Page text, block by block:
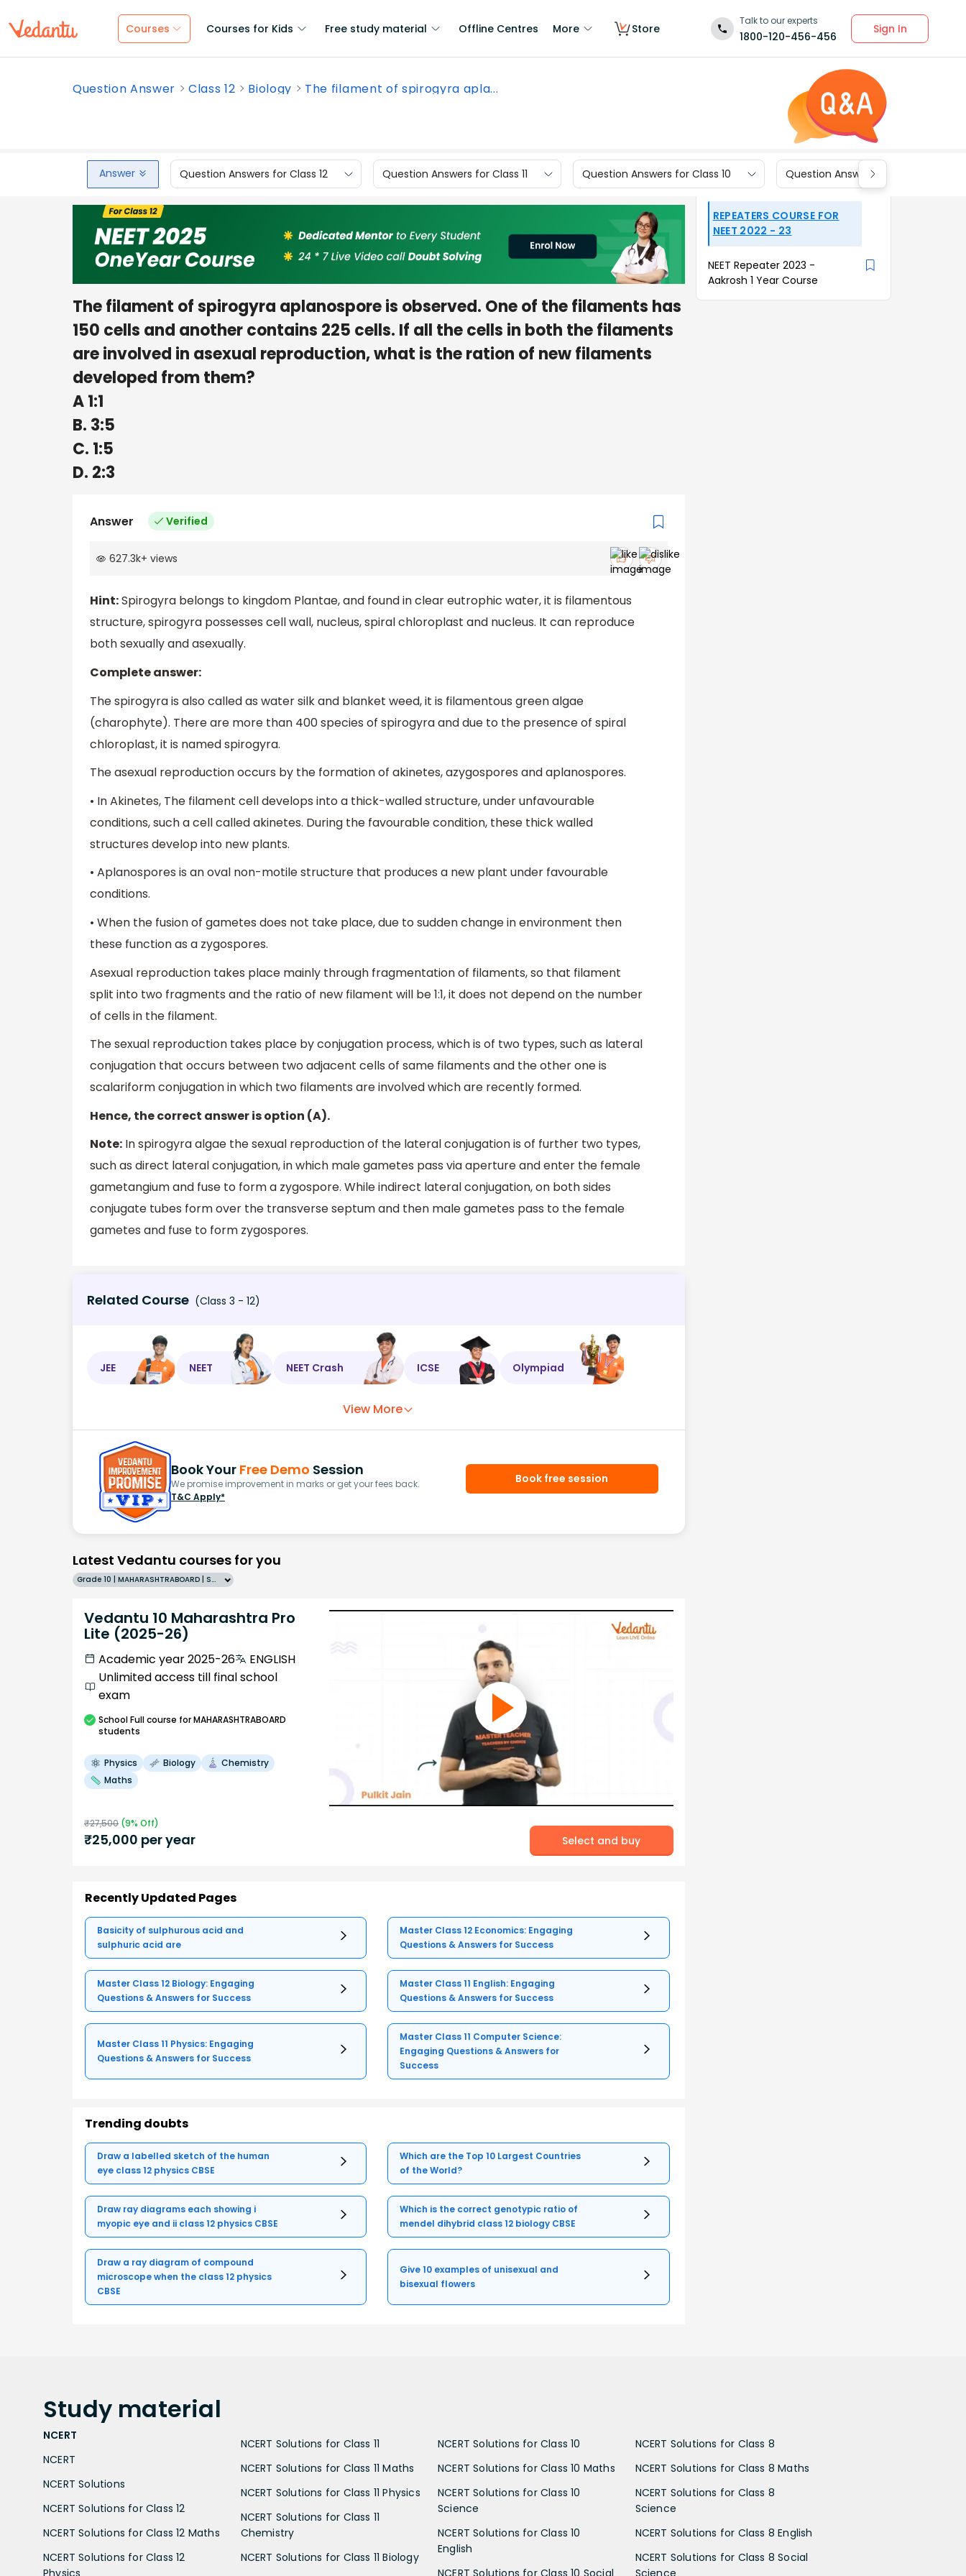
Courses Courses for Kids Free study material Offline Centres More Store
Talk to our experts
1800-120-456-456
Sign In
Question Answer Class 12 Biology The filament of spirogyra apla...
Answer Question Answers for Class 12 Question Answers for Class 11 Question Answers for Class 10 Question Answers for Class 9
The filament of spirogyra aplanospore is observed. One of the filaments has
150 cells and another contains 225 cells. If all the cells in both the filaments
are involved in asexual reproduction, what is the ration of new filaments
developed from them?
A 1:1
B. 3:5
C. 1:5
D. 2:3
Answer Verified
627.3k+ views
Hint:Spirogyra belongs to kingdom Plantae, and found in clear eutrophic water, it is filamentous
structure, spirogyra possesses cell wall, nucleus, spiral chloroplast and nucleus. It can reproduce
both sexually and asexually.
Complete answer:
The spirogyra is also called as water silk and blanket weed, it is filamentous green algae
(charophyte). There are more than 400 species of spirogyra and due to the presence of spiral
chloroplast, it is named spirogyra.
The asexual reproduction occurs by the formation of akinetes, azygospores and aplanospores.
• In Akinetes, The filament cell develops into a thick-walled structure, under unfavourable
conditions, such a cell called akinetes. During the favourable condition, these thick walled
structures develop into new plants.
• Aplanospores is an oval non-motile structure that produces a new plant under favourable
conditions.
• When the fusion of gametes does not take place, due to sudden change in environment then
these function as a zygospores.
Asexual reproduction takes place mainly through fragmentation of filaments, so that filament
split into two fragments and the ratio of new filament will be 1:1, it does not depend on the number
of cells in the filament.
The sexual reproduction takes place by conjugation process, which is of two types, such as lateral
conjugation that occurs between two adjacent cells of same filaments and the other one is
scalariform conjugation in which two filaments are involved which are recently formed.
Hence, the correct answer is option (A).
Note: In spirogyra algae the sexual reproduction of the lateral conjugation is of further two types,
such as direct lateral conjugation, in which male gametes pass via aperture and enter the female
gametangium and fuse to form a zygospore. While indirect lateral conjugation, on both sides
conjugate tubes form over the transverse septum and then male gametes pass to the female
gametes and fuse to form zygospores.
Related Course (Class 3 - 12)
JEE NEET NEET Crash ICSE Olympiad
View More
Book Your Free Demo Session
We promise improvement in marks or get your fees back.
T&C Apply*
Book free session
Latest Vedantu courses for you
Grade 10 | MAHARASHTRABOARD | SCHOOL | English
Vedantu 10 Maharashtra Pro
Lite (2025-26)
Academic year 2025-26
ENGLISH
Unlimited access till final school
exam
SchoolFull course for MAHARASHTRABOARD
students
Physics Biology
Chemistry
Maths
₹27,500 (9% Off)
₹25,000 per year Select and buy
Recently Updated Pages
Basicity of sulphurous acid and
sulphuric acid are
Master Class 12 Economics: Engaging
Questions & Answers for Success
Master Class 12 Biology: Engaging
Questions & Answers for Success
Master Class 11 English: Engaging
Questions & Answers for Success
Master Class 11 Physics: Engaging
Questions & Answers for Success
Master Class 11 Computer Science:
Engaging Questions & Answers for
Success
Trending doubts
Draw a labelled sketch of the human
eye class 12 physics CBSE
Which are the Top 10 Largest Countries
of the World?
Draw ray diagrams each showing i
myopic eye and ii class 12 physics CBSE
Which is the correct genotypic ratio of
mendel dihybrid class 12 biology CBSE
Draw a ray diagram of compound
microscope when the class 12 physics
CBSE
Give 10 examples of unisexual and
bisexual flowers
REPEATERS COURSE FOR
NEET 2022 - 23
NEET Repeater 2023 -
Aakrosh 1 Year Course
Study material
NCERT
NCERT
NCERT Solutions
NCERT Solutions for Class 12
NCERT Solutions for Class 12 Maths
NCERT Solutions for Class 12
NCERT Solutions for Class 11
NCERT Solutions for Class 11 Maths
NCERT Solutions for Class 11 Physics
NCERT Solutions for Class 11
Chemistry
NCERT Solutions for Class 11 Biology
NCERT Solutions for Class 10
NCERT Solutions for Class 10 Maths
NCERT Solutions for Class 10
Science
NCERT Solutions for Class 10
English
NCERT Solutions for Class 8
NCERT Solutions for Class 8 Maths
NCERT Solutions for Class 8
Science
NCERT Solutions for Class 8 English
NCERT Solutions for Class 8 Social